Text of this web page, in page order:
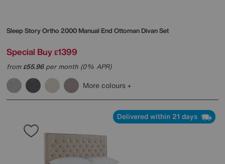
Sleep StoryOrtho 2000 Manual End Ottoman Divan Set
Special Buy £1399
from£55.96per month (0% APR)
More colours
Delivered within 21 days